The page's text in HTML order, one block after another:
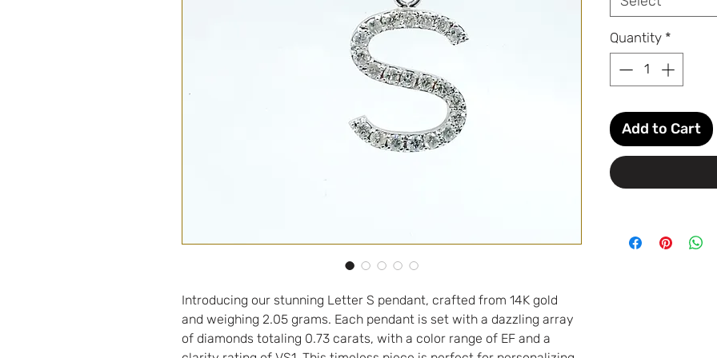
Introducing our stunning Letter S pendant, crafted from 14K gold
and weighing 2.05 grams. Each pendant is set with a dazzling array
of diamonds totaling 0.73 carats, with a color range of EF and a
Quantity *
Add to Cart